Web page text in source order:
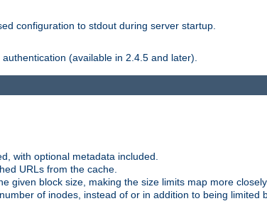
configuration to stdout during server startup.
(available in 2.4.5 and later).
with optional metadata included.
URLs from the cache.
given block size, making the size limits map more
of inodes, instead of or in addition to being limited